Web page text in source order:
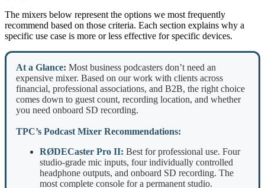
The mixers below represent the options we most frequently
recommend based on those criteria. Each section explains why a
specific use case is more or less effective for specific devices.
At a Glance: Most business podcasters don’t need an
expensive mixer. Based on our work with clients across
financial, professional associations, and B2B, the right choice
comes down to guest count, recording location, and whether
you need onboard SD recording.
TPC’s Podcast Mixer Recommendations:
RØDECaster Pro II: Best for professional use. Four
studio-grade mic inputs, four individually controlled
headphone outputs, and onboard SD recording. The
most complete console for a permanent studio.